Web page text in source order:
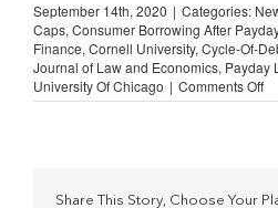
September 14th, 2020 | Categories:
Caps, Consumer Borrowing After
Finance, Cornell University, Cycle-Of-
Journal of Law and Economics, Payday
University Of Chicago | Comments Offon
Share This Story, Choose Your